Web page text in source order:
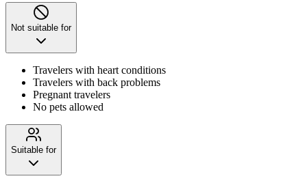
Not suitable for
Travelers with heart conditions
Travelers with back problems
Pregnant travelers
No pets allowed
Suitable for